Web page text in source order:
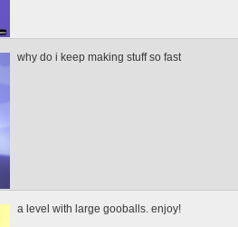
why do i keep making stuff so fast
a level with large gooballs. enjoy!